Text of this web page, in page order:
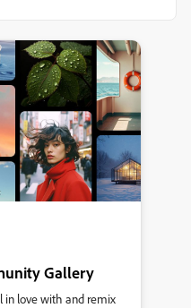
Gallery
in love with and remix